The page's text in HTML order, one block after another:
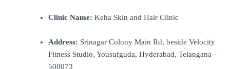
Clinic Name: Keha Skin and Hair Clinic
Address: Srinagar Colony Main Rd, beside Velocity
Fitness Studio, Yousufguda, Hyderabad, Telangana –
500073